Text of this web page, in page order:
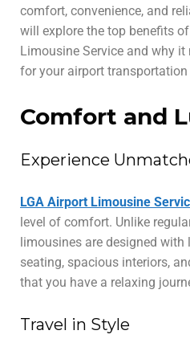
comfort, convenience, and
will explore the top benefits
Limousine Service and why
for your airport transportation
Comfort and
Experience
LGA Airport Limousine
level of comfort. Unlike
limousines are designed
seating, spacious interiors,
that you have a relaxing
Travel in Style